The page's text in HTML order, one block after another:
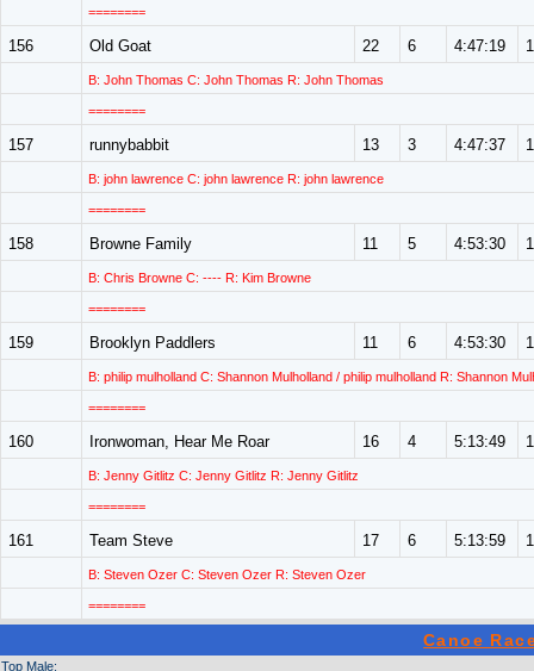
========
156 Old Goat 22 6 4:47:19
B: John Thomas C: John Thomas R: John Thomas
========
157 runnybabbit 13 3 4:47:37
B: john lawrence C: john lawrence R: john lawrence
========
158 Browne Family 11 5 4:53:30
B: Chris Browne C: ---- R: Kim Browne
========
159 Brooklyn Paddlers 11 6 4:53:30
B: philip mulholland C: Shannon Mulholland / philip mulholland R: Shannon
========
160 Ironwoman, Hear Me Roar 16 4 5:13:49
B: Jenny Gitlitz C: Jenny Gitlitz R: Jenny Gitlitz
========
161 Team Steve 17 6 5:13:59
B: Steven Ozer C: Steven Ozer R: Steven Ozer
========
Canoe
Top Male: